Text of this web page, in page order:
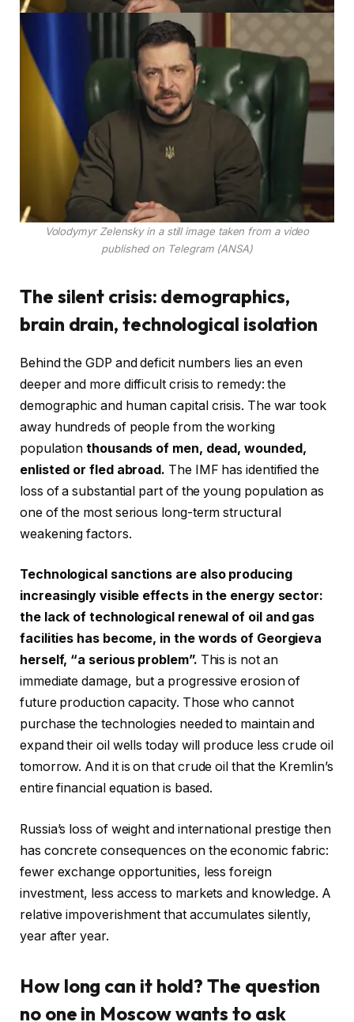
Volodymyr Zelensky in a still image taken from a video
published on Telegram (ANSA)
The silent crisis: demographics,
brain drain, technological isolation
Behind the GDP and deficit numbers lies an even
deeper and more difficult crisis to remedy: the
demographic and human capital crisis. The war took
away hundreds of people from the working
population thousands of men, dead, wounded,
enlisted or fled abroad. The IMF has identified the
loss of a substantial part of the young population as
one of the most serious long-term structural
weakening factors.
Technological sanctions are also producing
increasingly visible effects in the energy sector:
the lack of technological renewal of oil and gas
facilities has become, in the words of Georgieva
herself, “a serious problem”. This is not an
immediate damage, but a progressive erosion of
future production capacity. Those who cannot
purchase the technologies needed to maintain and
expand their oil wells today will produce less crude oil
tomorrow. And it is on that crude oil that the Kremlin’s
entire financial equation is based.
Russia’s loss of weight and international prestige then
has concrete consequences on the economic fabric:
fewer exchange opportunities, less foreign
investment, less access to markets and knowledge. A
relative impoverishment that accumulates silently,
year after year.
How long can it hold? The question
no one in Moscow wants to ask